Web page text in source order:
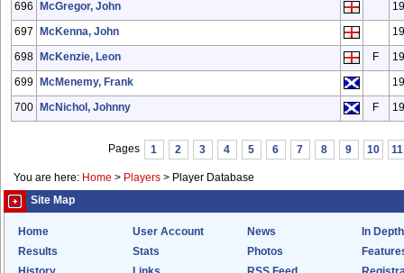
696 McGregor, John
697 McKenna, John
698 McKenzie, Leon F
699 McMenemy, Frank
700 McNichol, Johnny F
Pages 1 2 3 4 5 6 7 8 9 10 11
You are here: Home > Players > Player Database
Site Map
Home User Account News
In Depth
Results
Stats Photos